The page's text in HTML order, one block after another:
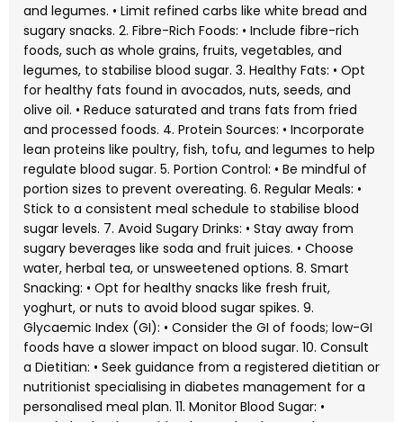
and legumes. • Limit refined carbs like white bread and
sugary snacks. 2. Fibre-Rich Foods: • Include fibre-rich
foods, such as whole grains, fruits, vegetables, and
legumes, to stabilise blood sugar. 3. Healthy Fats: • Opt
for healthy fats found in avocados, nuts, seeds, and
olive oil. • Reduce saturated and trans fats from fried
and processed foods. 4. Protein Sources: • Incorporate
lean proteins like poultry, fish, tofu, and legumes to help
regulate blood sugar. 5. Portion Control: • Be mindful of
portion sizes to prevent overeating. 6. Regular Meals: •
Stick to a consistent meal schedule to stabilise blood
sugar levels. 7. Avoid Sugary Drinks: • Stay away from
sugary beverages like soda and fruit juices. • Choose
water, herbal tea, or unsweetened options. 8. Smart
Snacking: • Opt for healthy snacks like fresh fruit,
yoghurt, or nuts to avoid blood sugar spikes. 9.
Glycaemic Index (GI): • Consider the GI of foods; low-GI
foods have a slower impact on blood sugar. 10. Consult
a Dietitian: • Seek guidance from a registered dietitian or
nutritionist specialising in diabetes management for a
personalised meal plan. 11. Monitor Blood Sugar: •